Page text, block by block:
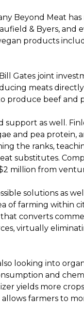
Beyond Meat
& Byers, and
products
Gates joint
meats
produce beef and
as well.
and pea protein,
the ranks,
substitutes.
million from
solutions as
of farming within
converts
virtually
looking into
and
yields more
farmers to